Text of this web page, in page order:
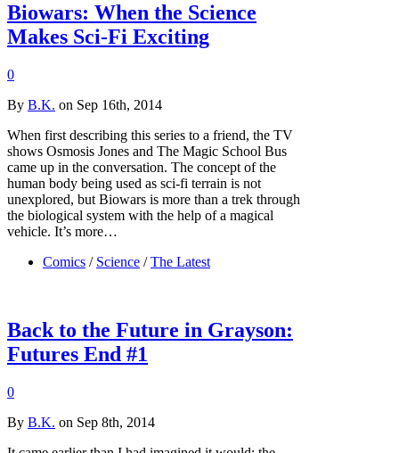
Biowars: When the Science
Makes Sci-Fi Exciting
0
By B.K. on Sep 16th, 2014
When first describing this series to a friend, the TV
shows Osmosis Jones and The Magic School Bus
came up in the conversation. The concept of the
human body being used as sci-fi terrain is not
unexplored, but Biowars is more than a trek through
the biological system with the help of a magical
vehicle. It’s more…
Comics / Science / The Latest
Back to the Future in Grayson:
Futures End #1
0
By B.K. on Sep 8th, 2014